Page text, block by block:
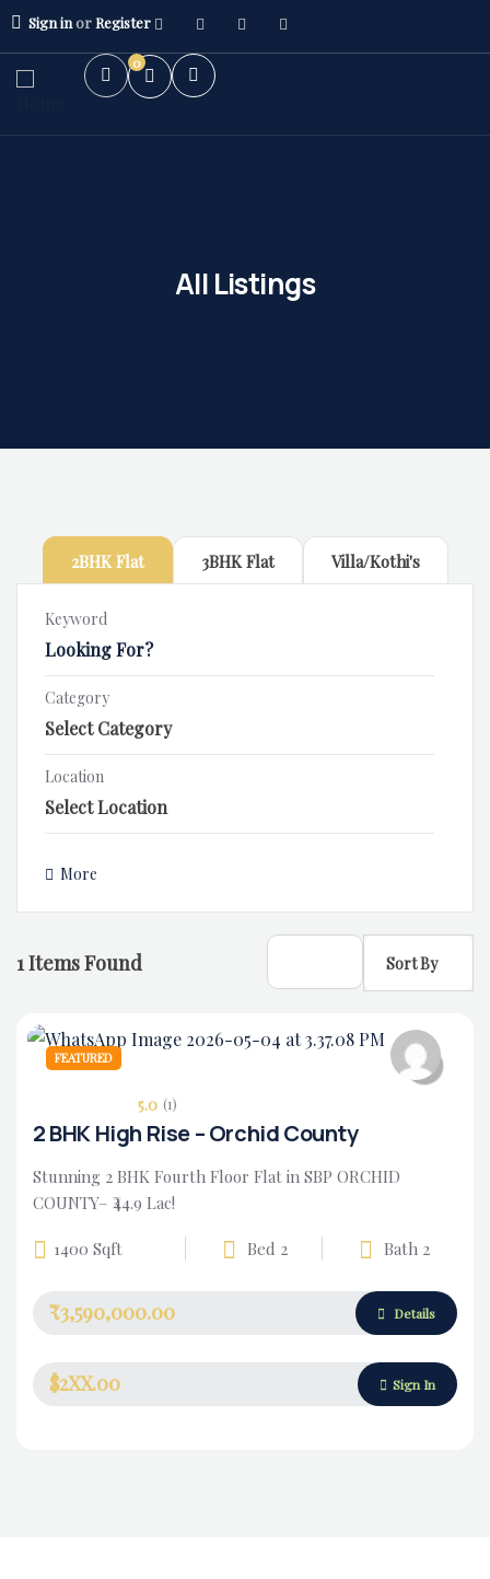
Sign inorRegister
0
All Listings
2BHK Flat 3BHK Flat Villa/Kothi's
Keyword
Category
Location
More
1Items Found Sort By
FEATURED
5.0 (1)
2 BHK High Rise – Orchid County
Stunning 2 BHK Fourth Floor Flat in SBP ORCHID
COUNTY– ₹44.9 Lac!
1400 Sqft Bed 2 Bath 2
₹3,590,000.00 Details
$2XX.00 Sign In